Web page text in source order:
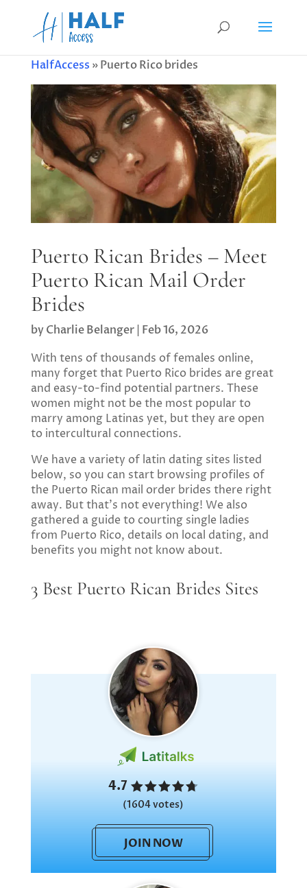
HalfAccess »Puerto Rico brides
Puerto Rican Brides – Meet
Puerto Rican Mail Order
Brides
byCharlie Belanger| Feb 16, 2026
With tens of thousands of females online,
many forget that Puerto Rico brides are great
and easy-to-find potential partners. These
women might not be the most popular to
marry among Latinas yet, but they are open
to intercultural connections.
We have a variety of latin dating sites listed
below, so you can start browsing profiles of
the Puerto Rican mail order brides there right
away. But that’s not everything! We also
gathered a guide to courting single ladies
from Puerto Rico, details on local dating, and
benefits you might not know about.
3 Best Puerto Rican Brides Sites
4.7
(1604 votes)
JOIN NOW